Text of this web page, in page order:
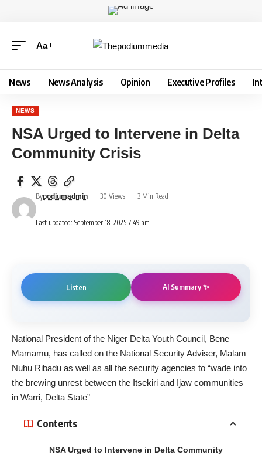
Aa
News News Analysis Opinion Executive Profiles
NEWS
NSA Urged to Intervene in Delta
Community Crisis
Last updated: September 18, 2025 7:49 am
Bypodiumadmin 30 Views 3 Min Read
Listen AI Summary ✨
National President of the Niger Delta Youth Council, Bene
Mamamu, has called on the National Security Adviser, Malam
Nuhu Ribadu as well as all the security agencies to “wade into
the brewing unrest between the Itsekiri and Ijaw communities
in Warri, Delta State”
Contents
NSA Urged to Intervene in Delta Community